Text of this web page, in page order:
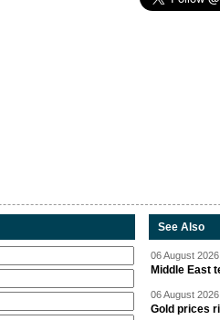
See Also
06 August
Middle East
06 August
Gold prices